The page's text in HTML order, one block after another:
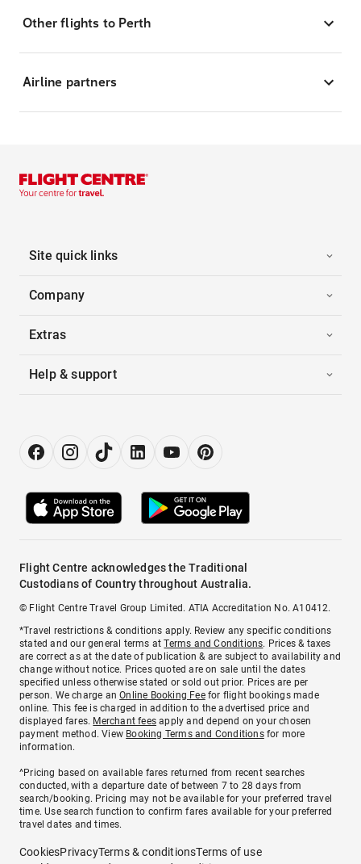
Other flights to Perth
Airline partners
Site quick links
Company
Extras
Help & support
Flight Centre acknowledges the Traditional
Custodians of Country throughout Australia.
© Flight Centre Travel Group Limited. ATIA Accreditation No. A10412.
*Travel restrictions & conditions apply. Review any specific conditions
stated and our general terms atTerms and Conditions. Prices & taxes
are correct as at the date of publication & are subject to availability and
change without notice. Prices quoted are on sale until the dates
specified unless otherwise stated or sold out prior. Prices are per
person. We charge anOnline Booking Feefor flight bookings made
online. This fee is charged in addition to the advertised price and
displayed fares. Merchant fees apply and depend on your chosen
payment method. View Booking Terms and Conditionsfor more
information.
^Pricing based on available fares returned from recent searches
conducted, with a departure date of between 7 to 28 days from
search/booking. Pricing may not be available for your preferred travel
time. Use search function to confirm fares available for your preferred
travel dates and times.
CookiesPrivacyTerms & conditionsTerms of use